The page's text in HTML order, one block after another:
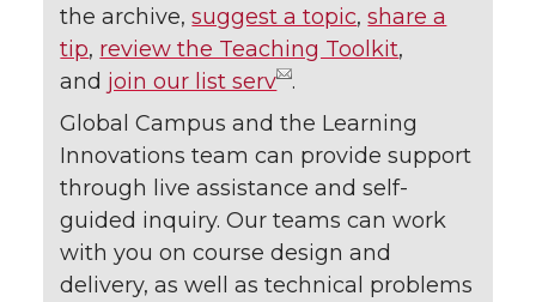
the archive,suggest a topic,share a
tip, review the Teaching Toolkit,
and join our list serv
.
Global Campus and the Learning
Innovations team can provide support
through live assistance and self-
guided inquiry. Our teams can work
with you on course design and
delivery, as well as technical problems